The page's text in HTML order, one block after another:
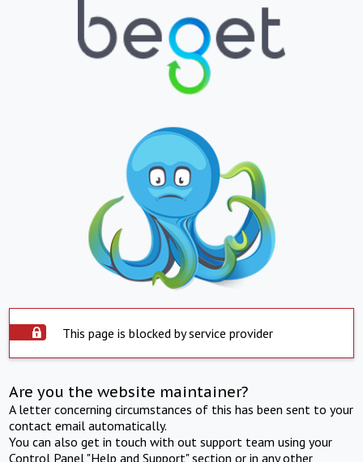
This page is blocked by service provider
Are you the website maintainer?
A letter concerning circumstances of this has been sent to your
contact email automatically.
You can also get in touch with out support team using your
Control Panel "Help and Support" section or in any other